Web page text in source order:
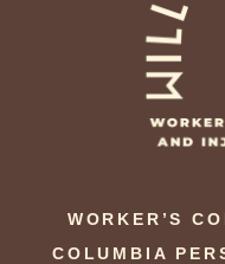
WORKER’S
COLUMBIA